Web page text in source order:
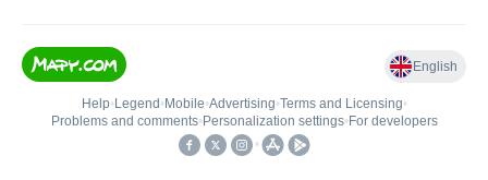
English
Help• Legend • Mobile•Advertising•Terms and Licensing•
Problems and comments• Personalization settings• For developers
•